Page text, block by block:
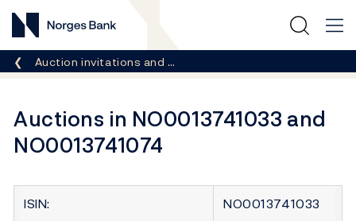
Norges Bank
Breadcrumb
Auction invitations and …
Auctions in NO0013741033 and
NO0013741074
ISIN:
NO0013741033